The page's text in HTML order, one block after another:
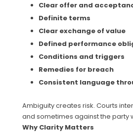
Clear offer and
Definite terms
Clear exchange of value
Defined performance
Conditions and triggers
Remedies for breach
Consistent language
Ambiguity creates risk. Courts
and sometimes against the party
Why Clarity Matters